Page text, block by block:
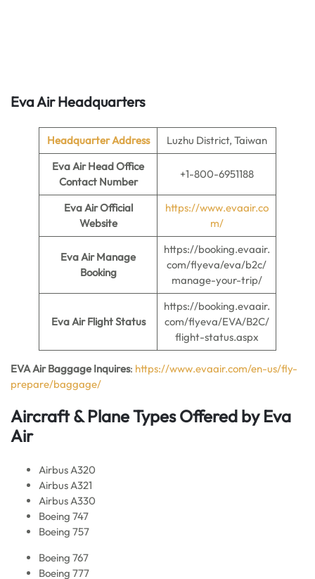
Eva Air Headquarters
Headquarter Address
Luzhu District, Taiwan
Eva Air Head Office
Contact Number
+1-800-6951188
Eva Air Official
Website
https://www.evaair.co
m/
Eva Air Manage
Booking
https://booking.evaair.
com/flyeva/eva/b2c/
manage-your-trip/
Eva Air Flight Status
https://booking.evaair.
com/flyeva/EVA/B2C/
flight-status.aspx
EVA Air Baggage Inquires: https://www.evaair.com/en-us/fly-
prepare/baggage/
Aircraft & Plane Types Offered by Eva
Air
Airbus A320
Airbus A321
Airbus A330
Boeing 747
Boeing 757
Boeing 767
Boeing 777